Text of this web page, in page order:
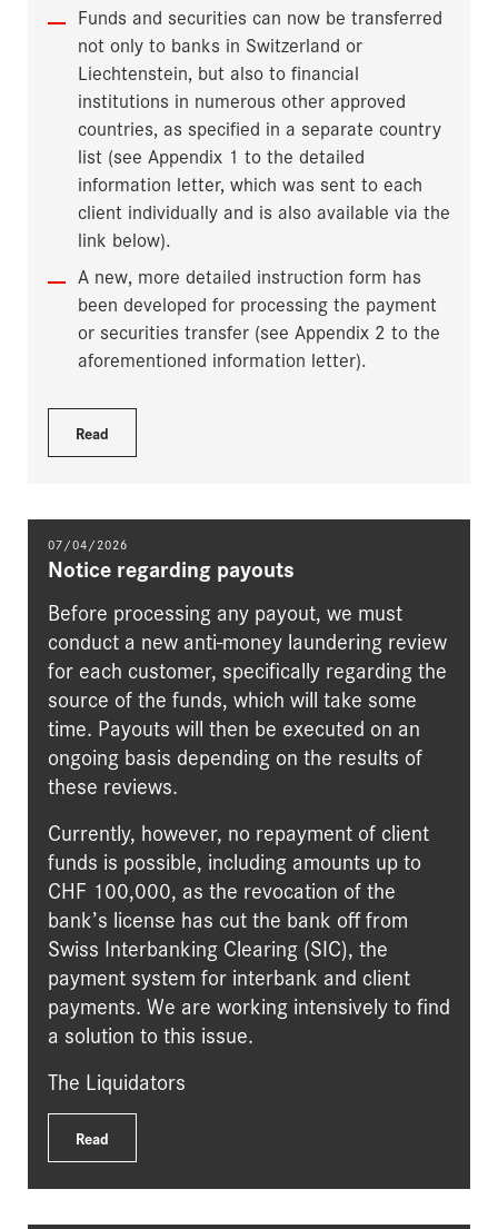
Funds and securities can now be transferred
not only to banks in Switzerland or
Liechtenstein, but also to financial
institutions in numerous other approved
countries, as specified in a separate country
list (see Appendix 1 to the detailed
information letter, which was sent to each
client individually and is also available via the
link below).
A new, more detailed instruction form has
been developed for processing the payment
or securities transfer (see Appendix 2 to the
aforementioned information letter).
Read
07/04/2026
Notice regarding payouts
Before processing any payout, we must
conduct a new anti-money laundering review
for each customer, specifically regarding the
source of the funds, which will take some
time. Payouts will then be executed on an
ongoing basis depending on the results of
these reviews.
Currently, however, no repayment of client
funds is possible, including amounts up to
CHF 100,000, as the revocation of the
bank’s license has cut the bank off from
Swiss Interbanking Clearing (SIC), the
payment system for interbank and client
payments. We are working intensively to find
a solution to this issue.
The Liquidators
Read